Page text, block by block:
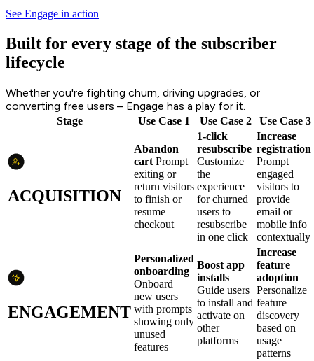
See Engage in action
Built for every stage of the subscriber
lifecycle
Whether you're fighting churn, driving upgrades, or
converting free users – Engage has a play for it.
Stage Use Case 1 Use Case 2 Use Case 3
ACQUISITION
Abandon
cart Prompt
exiting or
return visitors
to finish or
resume
checkout
1-click
resubscribe
Customize
the
experience
for churned
users to
resubscribe
in one click
Increase
registration
Prompt
engaged
visitors to
provide
email or
mobile info
contextually
ENGAGEMENT
Personalized
onboarding
Onboard
new users
with prompts
showing only
unused
features
Boost app
installs
Guide users
to install and
activate on
other
platforms
Increase
feature
adoption
Personalize
feature
discovery
based on
usage
patterns